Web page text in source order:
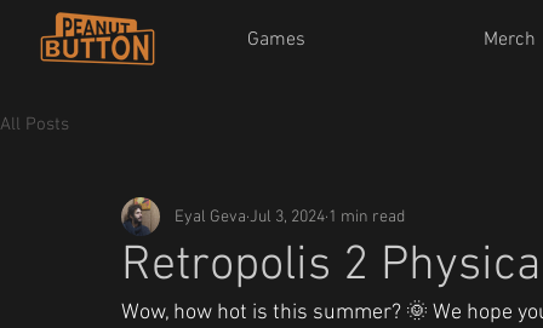
Games Merch
All Posts
Retropolis 2
Eyal Geva Jul 3, 2024 1 min read
Wow, how hot is this summer? 🌞 We hope